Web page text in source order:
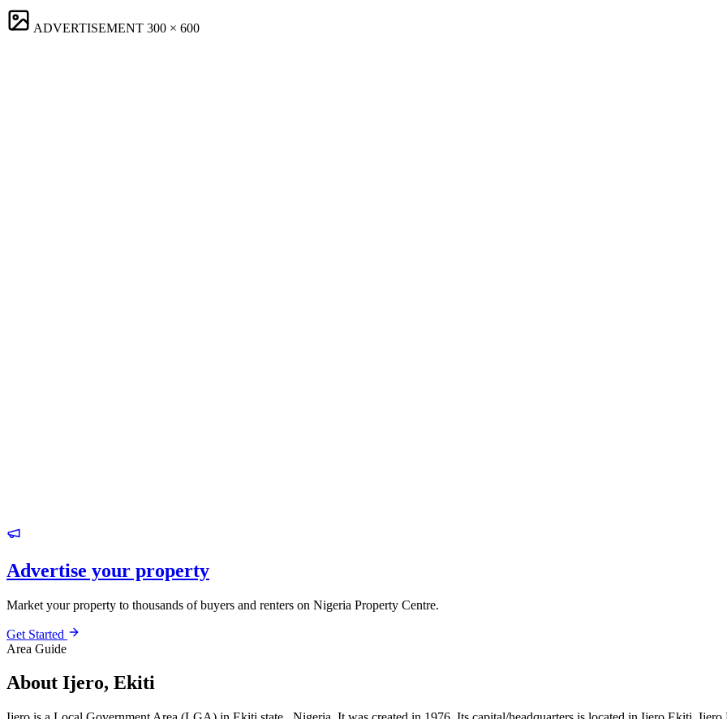
ADVERTISEMENT 300 × 600
Advertise your property
Market your property to thousands of buyers and renters on Nigeria Property Centre.
Get Started
Area Guide
About Ijero, Ekiti